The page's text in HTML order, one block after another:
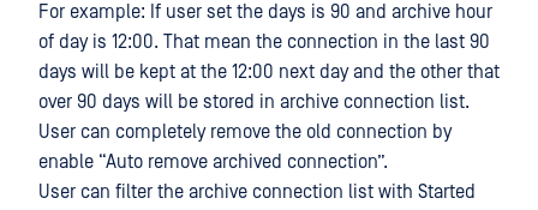
For example: If user set the days is 90 and archive hour
of day is 12:00. That mean the connection in the last 90
days will be kept at the 12:00 next day and the other that
over 90 days will be stored in archive connection list.
User can completely remove the old connection by
enable “Auto remove archived connection”.
User can filter the archive connection list with Started